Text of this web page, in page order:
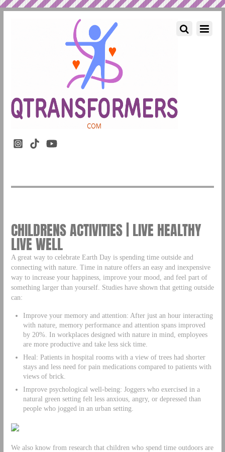
CHILDRENS ACTIVITIES | LIVE HEALTHY
LIVE WELL
A great way to celebrate Earth Day is spending time outside and
connecting with nature. Time in nature offers an easy and inexpensive
way to increase your happiness, improve your mood, and feel part of
something larger than yourself. Studies have shown that getting outside
can:
Improve your memory and attention: After just an hour interacting
with nature, memory performance and attention spans improved
by 20%. In workplaces designed with nature in mind, employees
are more productive and take less sick time.
Heal: Patients in hospital rooms with a view of trees had shorter
stays and less need for pain medications compared to patients with
views of brick.
Improve psychological well-being: Joggers who exercised in a
natural green setting felt less anxious, angry, or depressed than
people who jogged in an urban setting.
We also know from research that children who spend time outdoors are